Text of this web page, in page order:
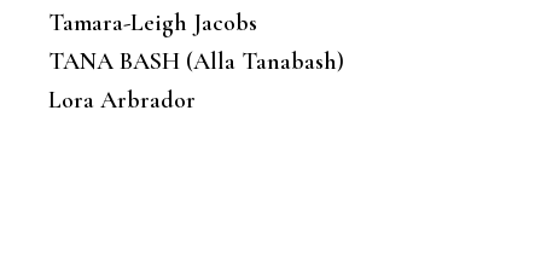
Tamara-Leigh Jacobs
TANA BASH (Alla Tanabash)
Lora Arbrador